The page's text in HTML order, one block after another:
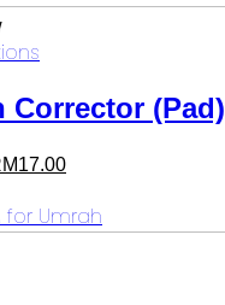
Corrector (Pad)
17.00Current
price
RM17.00.